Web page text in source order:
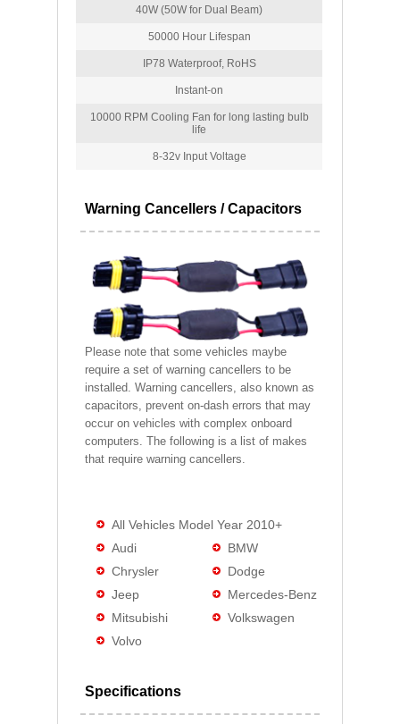
40W (50W for Dual Beam)
50000 Hour Lifespan
IP78 Waterproof, RoHS
Instant-on
10000 RPM Cooling Fan for long lasting bulb
life
8-32v Input Voltage
Warning Cancellers / Capacitors
Please note that some vehicles maybe
require a set of warning cancellers to be
installed. Warning cancellers, also known as
capacitors, prevent on-dash errors that may
occur on vehicles with complex onboard
computers. The following is a list of makes
that require warning cancellers.
All Vehicles Model Year 2010+
Audi
BMW
Chrysler
Dodge
Jeep
Mercedes-Benz
Mitsubishi
Volkswagen
Volvo
Specifications